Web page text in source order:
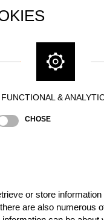
FUNCTIONAL &
CHOSE
or store
are also numerous